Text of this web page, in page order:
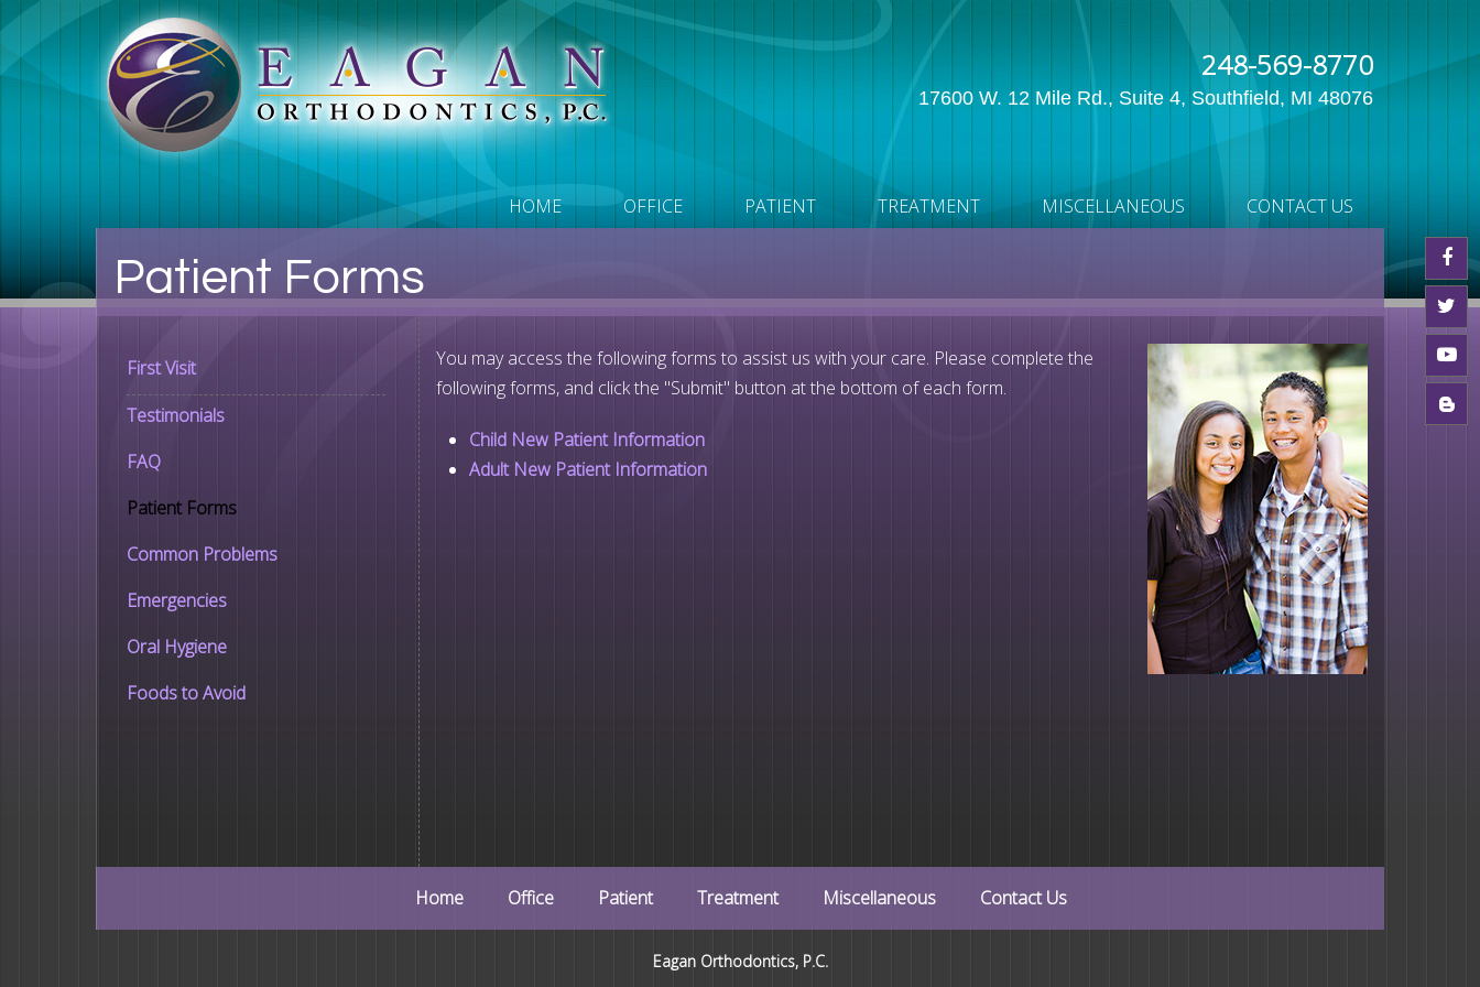
248-569-8770
17600 W. 12 Mile Rd., Suite 4, Southfield, MI 48076
HOME OFFICE PATIENT TREATMENT MISCELLANEOUS CONTACT US
Patient Forms
First Visit
Testimonials
FAQ
Patient Forms
Common Problems
Emergencies
Oral Hygiene
Foods to Avoid
You may access the following forms to assist us with your care. Please complete the
following forms, and click the "Submit" button at the bottom of each form.
Child New Patient Information
Adult New Patient Information
Home Office Patient Treatment Miscellaneous Contact Us
Eagan Orthodontics, P.C.